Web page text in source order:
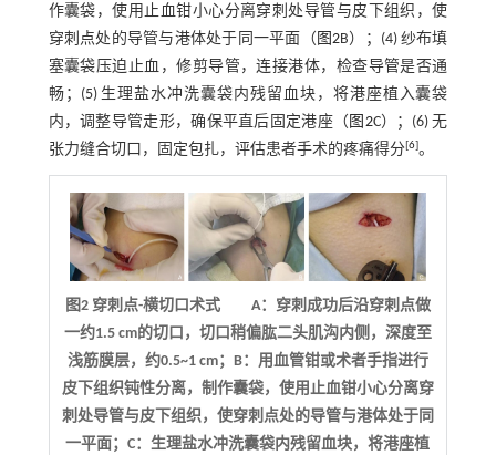
作囊袋，使用止血钳小心分离穿刺处导管与皮下组织，使
穿刺点处的导管与港体处于同一平面（ 图2B）；(4) 纱布填
塞囊袋压迫止血，修剪导管，连接港体，检查导管是否通
畅；(5) 生理盐水冲洗囊袋内残留血块，将港座植入囊袋
内，调整导管走形，确保平直后固定港座（ 图2C）；(6) 无
张力缝合切口，固定包扎，评估患者手术的疼痛得分[6]。
图2 穿刺点-横切口术式 A：穿刺成功后沿穿刺点做
一约1.5 cm的切口，切口稍偏肱二头肌沟内侧，深度至
浅筋膜层，约0.5~1 cm；B：用血管钳或术者手指进行
皮下组织钝性分离，制作囊袋，使用止血钳小心分离穿
刺处导管与皮下组织，使穿刺点处的导管与港体处于同
一平面；C：生理盐水冲洗囊袋内残留血块，将港座植